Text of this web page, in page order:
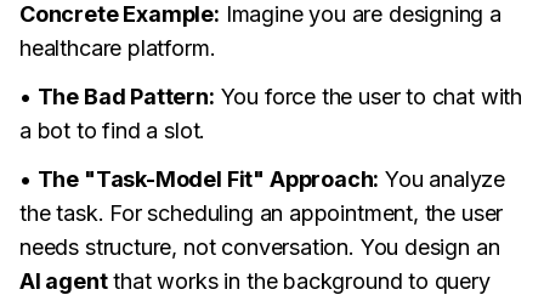
Concrete Example: Imagine you are designing a
healthcare platform.
• The Bad Pattern: You force the user to chat with
a bot to find a slot.
• The "Task-Model Fit" Approach: You analyze
the task. For scheduling an appointment, the user
needs structure, not conversation. You design an
AI agentthat works in the background to query